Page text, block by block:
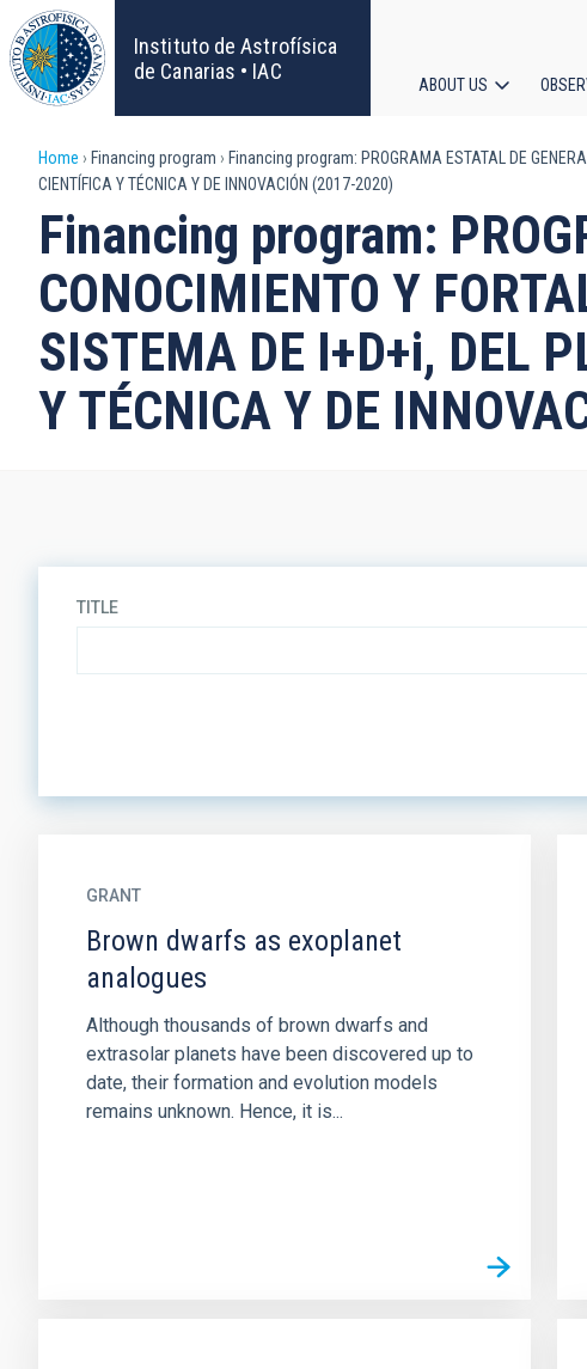
Skip
to
main
content
Instituto de Astrofísica
de Canarias • IAC
ABOUT US
Breadcrumb
Home Financing program
Financing program: PROGRAMA ESTATAL DE
CIENTÍFICA Y TÉCNICA Y DE INNOVACIÓN (2017-2020)
Financing program:
CONOCIMIENTO Y
SISTEMA DE I+D+i, DEL
Y TÉCNICA Y DE
TITLE
GRANT
Brown dwarfs as exoplanet
analogues
Although thousands of brown dwarfs and
extrasolar planets have been discovered up to
date, their formation and evolution models
remains unknown. Hence, it is...